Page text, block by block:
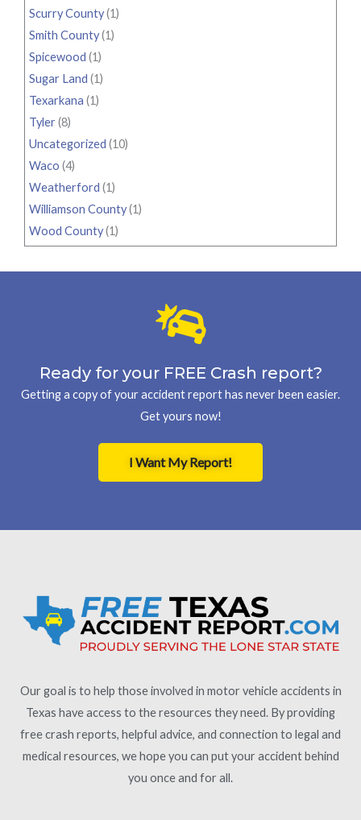
Scurry County(1)
Smith County(1)
Spicewood (1)
Sugar Land (1)
Texarkana (1)
Tyler(8)
Uncategorized (10)
Waco (4)
Weatherford (1)
Williamson County(1)
Wood County(1)
Ready for your FREE Crash report?
Getting a copy of your accident report has never been easier.
Get yours now!
I Want My Report!
Our goal is to help those involved in motor vehicle accidents in
Texas have access to the resources they need. By providing
free crash reports, helpful advice, and connection to legal and
medical resources, we hope you can put your accident behind
you once and for all.